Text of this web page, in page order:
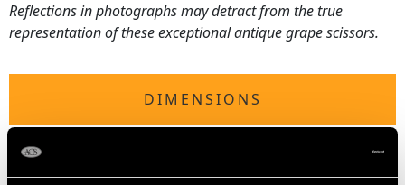
Reflections in photographs may detract from the true
representation of these exceptional antique grape scissors.
DIMENSIONS
Length 20cm/7.87"